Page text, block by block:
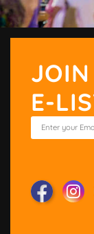
JOIN
E-